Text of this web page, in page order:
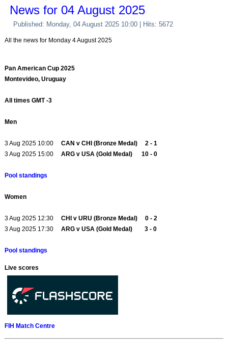
News for 04 August 2025
Published: Monday, 04 August 2025 10:00 | Hits: 5672
All the news for Monday 4 August 2025
Pan American Cup 2025
Montevideo, Uruguay
All times GMT -3
Men
3 Aug 2025 10:00CAN v CHI (Bronze Medal) 2 - 1
3 Aug 2025 15:00ARG v USA (Gold Medal) 10 - 0
Pool standings
Women
3 Aug 2025 12:30CHI v URU (Bronze Medal) 0 - 2
3 Aug 2025 17:30ARG v USA (Gold Medal) 3 - 0
Pool standings
Live scores
FIH Match Centre